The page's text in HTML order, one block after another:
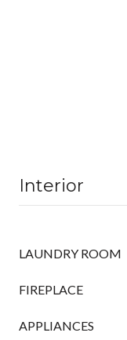
Interior
LAUNDRY ROOM
FIREPLACE
APPLIANCES